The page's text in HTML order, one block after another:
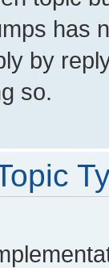
has
by
so.